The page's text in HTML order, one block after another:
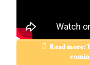
Read more: